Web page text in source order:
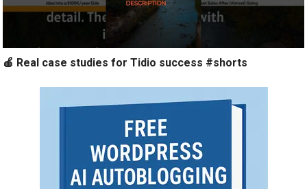
🍎 Real case studies for Tidio success #shorts